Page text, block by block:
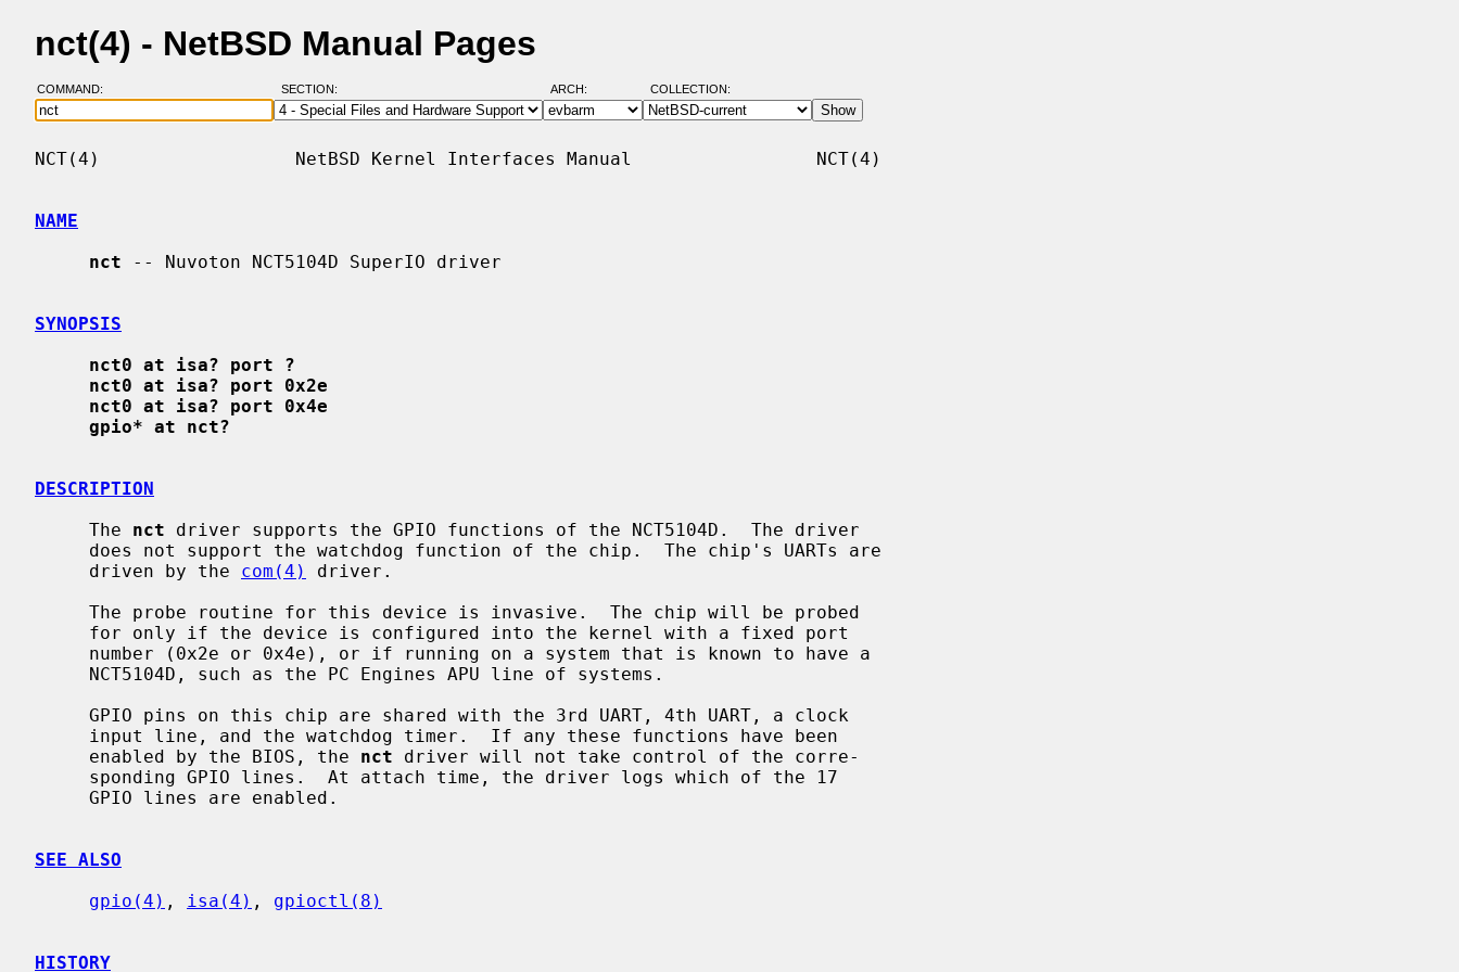
nct(4) - NetBSD Manual Pages
COMMAND: SECTION: ARCH: COLLECTION:
NCT(4)                  NetBSD Kernel Interfaces Manual                 NCT(4)
NAME
nct -- Nuvoton NCT5104D SuperIO driver
SYNOPSIS
nct0 at isa? port ?
nct0 at isa? port 0x2e
nct0 at isa? port 0x4e
gpio* at nct?
DESCRIPTION
     The
nct driver supports the GPIO functions of the NCT5104D.  The driver
     driven by the
com(4)
driver.
     enabled by the BIOS, the
nct driver will not take control of the corre-
SEE ALSO
gpio(4) , isa(4) , gpioctl(8)
HISTORY